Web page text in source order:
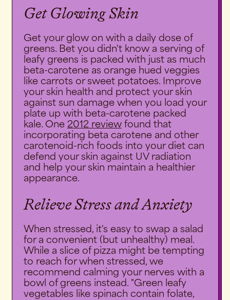
Get Glowing Skin
Get your glow on with a daily dose of
greens. Bet you didn't know a serving of
leafy greens is packed with just as much
beta-carotene as orange hued veggies
like carrots or sweet potatoes. Improve
your skin health and protect your skin
against sun damage when you load your
plate up with beta-carotene packed
kale. One 2012 review found that
incorporating beta carotene and other
carotenoid-rich foods into your diet can
defend your skin against UV radiation
and help your skin maintain a healthier
appearance.
Relieve Stress and Anxiety
When stressed, it's easy to swap a salad
for a convenient (but unhealthy) meal.
While a slice of pizza might be tempting
to reach for when stressed, we
recommend calming your nerves with a
bowl of greens instead. "Green leafy
vegetables like spinach contain folate,